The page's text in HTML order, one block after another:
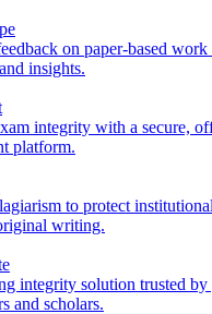
on paper-based
insights.
integrity with a secure,
platform.
to protect
writing.
integrity solution trusted by
and scholars.